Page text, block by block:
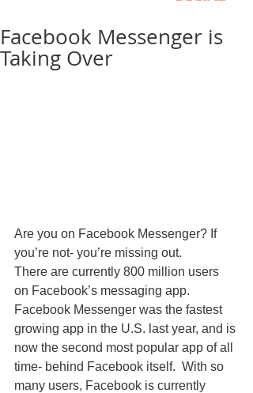
Facebook Messenger is
Taking Over
Are you on Facebook Messenger? If
you’re not- you’re missing out.
There are currently 800 million users
on Facebook’s messaging app.
Facebook Messenger was the fastest
growing app in the U.S. last year, and is
now the second most popular app of all
time- behind Facebook itself.  With so
many users, Facebook is currently